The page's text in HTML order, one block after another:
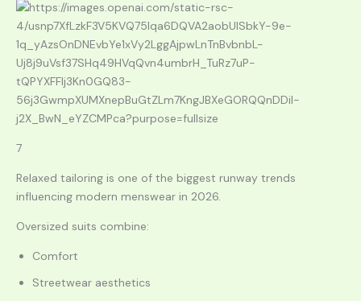
7
Relaxed tailoring is one of the biggest runway trends
influencing modern menswear in 2026.
Oversized suits combine:
Comfort
Streetwear aesthetics